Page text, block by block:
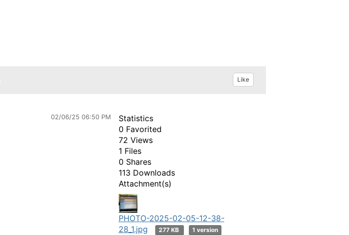
Like
02/06/25 06:50 PM
Statistics
0 Favorited
72 Views
1 Files
0 Shares
113 Downloads
Attachment(s)
PHOTO-2025-02-05-12-38-
28_1.jpg
277 KB
1 version